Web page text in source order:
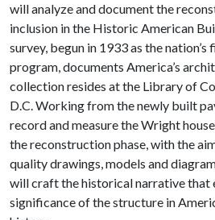
will analyze and document the
inclusion in the Historic American
survey, begun in 1933 as the
program, documents America’s
collection resides at the Library of
D.C. Working from the newly built
record and measure the Wright
the reconstruction phase, with the
quality drawings, models and
will craft the historical narrative that
significance of the structure in